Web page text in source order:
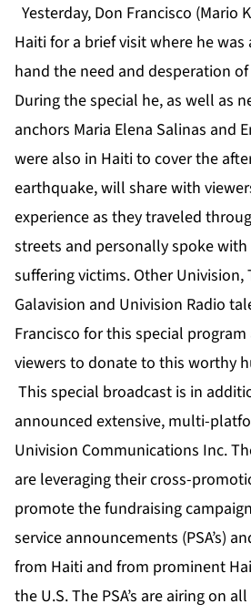
Yesterday, Don Francisco (Mario
Haiti for a brief visit where he
hand the need and desperation
During the special he, as well as
anchors Maria Elena Salinas and
were also in Haiti to cover the
earthquake, will share with
experience as they traveled
streets and personally spoke
suffering victims. Other Univision,
Galavision and Univision Radio
Francisco for this special
viewers to donate to this worthy
This special broadcast is in
announced extensive, multi-
Univision Communications Inc.
are leveraging their cross-
promote the fundraising
service announcements (PSA’s)
from Haiti and from prominent
the U.S. The PSA’s are airing on